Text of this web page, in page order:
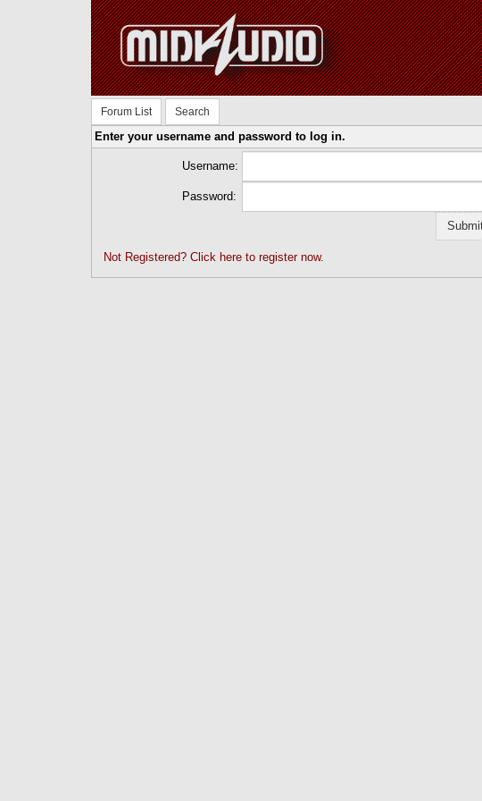
Forum List Search
Enter your username and password to log in.
Username:
Password:
Not Registered? Click here to register now.